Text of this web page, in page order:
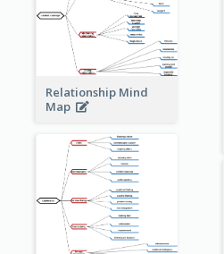
Relationship Mind
Map